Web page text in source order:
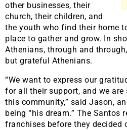
other businesses, their
church, their children, and
the youth who find their home
place to gather and grow. In
Athenians, through and
but grateful Athenians.
“We want to express our
for all their support, and we
this community,” said Jason,
being “his dream.” The Santos
franchises before they decided